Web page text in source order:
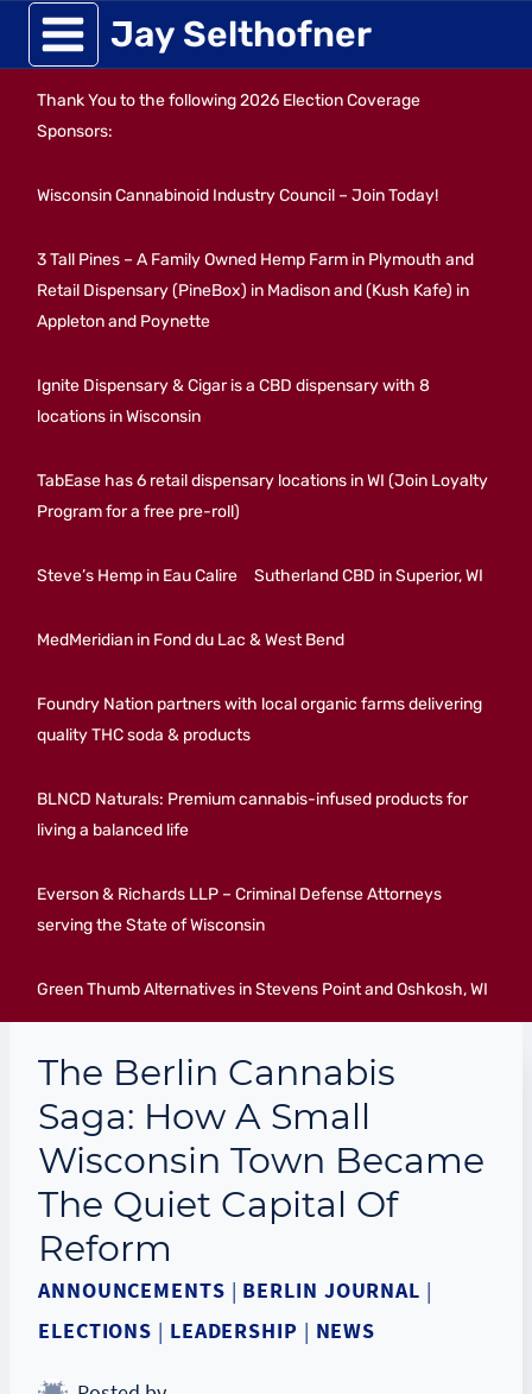
Skip
to
content
Jay Selthofner
Thank You to the following 2026 Election Coverage
Sponsors:
Wisconsin Cannabinoid Industry Council – Join Today!
3 Tall Pines – A Family Owned Hemp Farm in Plymouth and
Retail Dispensary (PineBox) in Madison and (Kush Kafe) in
Appleton and Poynette
Ignite Dispensary & Cigar is a CBD dispensary with 8
locations in Wisconsin
TabEase has 6 retail dispensary locations in WI (Join Loyalty
Program for a free pre-roll)
Steve’s Hemp in Eau Calire Sutherland CBD in Superior, WI
MedMeridian in Fond du Lac & West Bend
Foundry Nation partners with local organic farms delivering
quality THC soda & products
BLNCD Naturals: Premium cannabis-infused products for
living a balanced life
Everson & Richards LLP – Criminal Defense Attorneys
serving the State of Wisconsin
Green Thumb Alternatives in Stevens Point and Oshkosh, WI
The Berlin Cannabis
Saga: How A Small
Wisconsin Town Became
The Quiet Capital Of
Reform
ANNOUNCEMENTS | BERLIN JOURNAL |
ELECTIONS | LEADERSHIP | NEWS